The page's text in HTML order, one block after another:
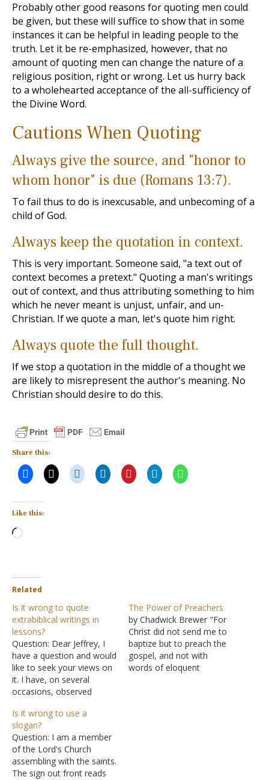
Probably other good reasons for quoting men could
be given, but these will suffice to show that in some
instances it can be helpful in leading people to the
truth. Let it be re-emphasized, however, that no
amount of quoting men can change the nature of a
religious position, right or wrong. Let us hurry back
to a wholehearted acceptance of the all-sufficiency of
the Divine Word.
Cautions When Quoting
Always give the source, and "honor to
whom honor" is due (Romans 13:7).
To fail thus to do is inexcusable, and unbecoming of a
child of God.
Always keep the quotation in context.
This is very important. Someone said, "a text out of
context becomes a pretext." Quoting a man's writings
out of context, and thus attributing something to him
which he never meant is unjust, unfair, and un-
Christian. If we quote a man, let's quote him right.
Always quote the full thought.
If we stop a quotation in the middle of a thought we
are likely to misrepresent the author's meaning. No
Christian should desire to do this.
Share this:
Like this:
Loading…
Related
Is it wrong to quote
extrabiblical writings in
lessons?
Question: Dear Jeffrey, I
have a question and would
like to seek your views on
it. I have, on several
occasions, observed
teachers quoting
denominational leaders
(whom I classify as false
teachers). Quotations
made from Augustine of
Hippo, Martin Luther King
The Power of Preachers
by Chadwick Brewer "For
Christ did not send me to
baptize but to preach the
gospel, and not with
words of eloquent
Is it wrong to use a
slogan?
Question: I am a member
of the Lord's Church
assembling with the saints.
The sign out front reads